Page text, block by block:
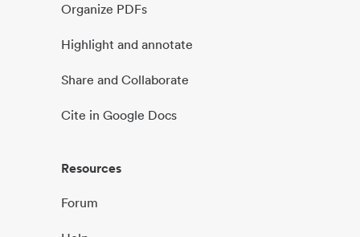
Organize PDFs
Highlight and annotate
Share and Collaborate
Cite in Google Docs
Resources
Forum